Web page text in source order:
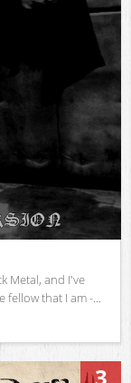
Metal, and I've
that I am -...